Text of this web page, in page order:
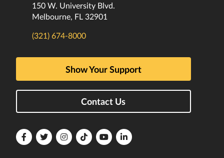
150 W. University Blvd.
Melbourne, FL 32901
(321) 674-8000
Show Your Support
Contact Us
FloridaFloridaFloridaFloridaFloridaFlorida